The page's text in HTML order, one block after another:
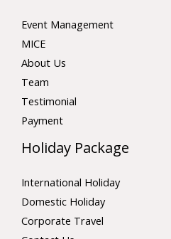
Event Management
MICE
About Us
Team
Testimonial
Payment
Holiday Package
International Holiday
Domestic Holiday
Corporate Travel